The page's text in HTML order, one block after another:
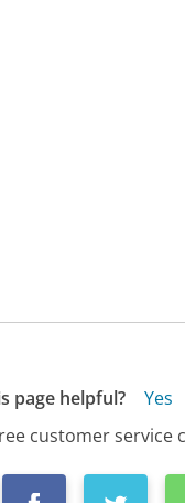
page helpful? Yes
customer